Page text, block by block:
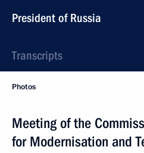
President of Russia
Transcripts
Photos
Meeting of the
for Modernisation and